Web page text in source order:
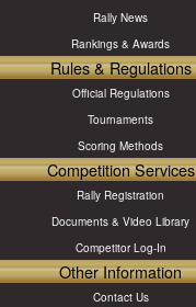
Rally News
Rankings & Awards
Rules & Regulations
Official Regulations
Tournaments
Scoring Methods
Competition Services
Rally Registration
Documents & Video Library
Competitor Log-In
Other Information
Contact Us